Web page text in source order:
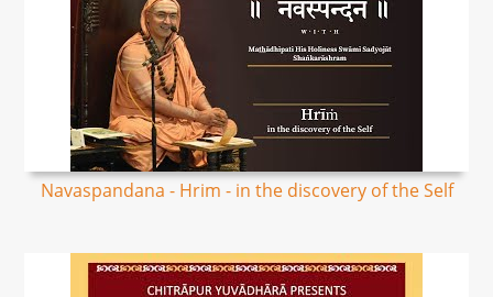
Navaspandana - Hrim - in the discovery of the Self